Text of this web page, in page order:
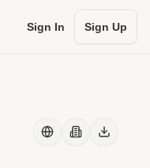
Sign In Sign Up